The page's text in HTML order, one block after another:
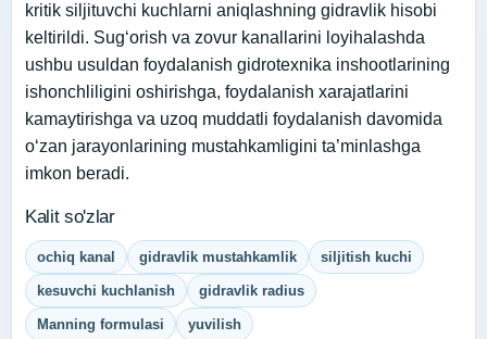
kritik siljituvchi kuchlarni aniqlashning gidravlik hisobi
keltirildi. Sug‘orish va zovur kanallarini loyihalashda
ushbu usuldan foydalanish gidrotexnika inshootlarining
ishonchliligini oshirishga, foydalanish xarajatlarini
kamaytirishga va uzoq muddatli foydalanish davomida
o‘zan jarayonlarining mustahkamligini ta’minlashga
imkon beradi.
Kalit so'zlar
ochiq kanal gidravlik mustahkamlik siljitish kuchi
kesuvchi kuchlanish gidravlik radius
Manning formulasi yuvilish